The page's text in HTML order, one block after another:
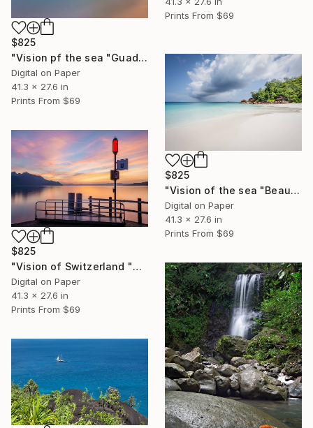
Prints From $69
$825
"Vision pf the sea "Guadeloupe Beach" - Limited Edition of 5" Photograph
Digital on Paper
41.3 x 27.6 in
Prints From $69
$825
"Vision of the sea "Beautiful Seychelles 06" - Limited Edition of 5" Photograph
Digital on Paper
41.3 x 27.6 in
Prints From $69
$825
"Vision of Switzerland "Veytaux sunset" - Limited Edition of 5" Photograph
Digital on Paper
41.3 x 27.6 in
Prints From $69